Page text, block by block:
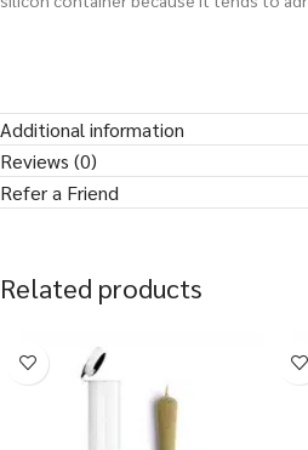
Additional information
Reviews (0)
Refer a Friend
Related products